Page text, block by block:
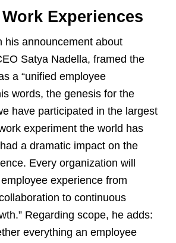
Experiences
his announcement about
Satya Nadella, framed the
a “unified employee
words, the genesis for the
have participated in the largest
experiment the world has
a dramatic impact on the
Every organization will
experience from
to continuous
Regarding scope, he adds:
everything an employee